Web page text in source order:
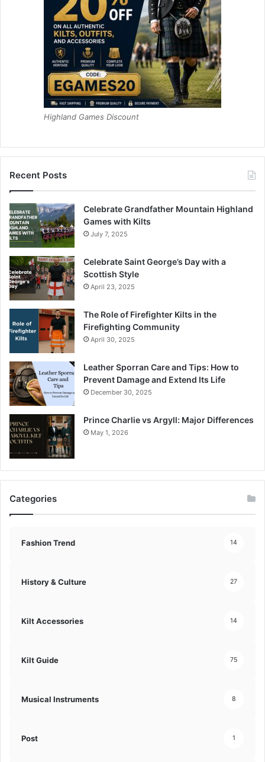
Highland Games Discount
Recent Posts
Celebrate Grandfather Mountain Highland
Games with Kilts
July 7, 2025
Celebrate Saint George’s Day with a
Scottish Style
April 23, 2025
The Role of Firefighter Kilts in the
Firefighting Community
April 30, 2025
Leather Sporran Care and Tips: How to
Prevent Damage and Extend Its Life
December 30, 2025
Prince Charlie vs Argyll: Major Differences
May 1, 2026
Categories
Fashion Trend 14
History & Culture 27
Kilt Accessories 14
Kilt Guide 75
Musical Instruments 8
Post 1